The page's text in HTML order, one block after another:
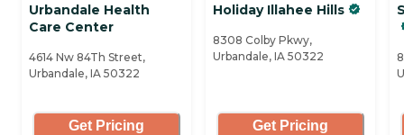
Urbandale Health
Care Center
4614 Nw 84Th Street,
Urbandale, IA 50322
Get Pricing
Holiday Illahee Hills
8308 Colby Pkwy,
Urbandale, IA 50322
Get Pricing